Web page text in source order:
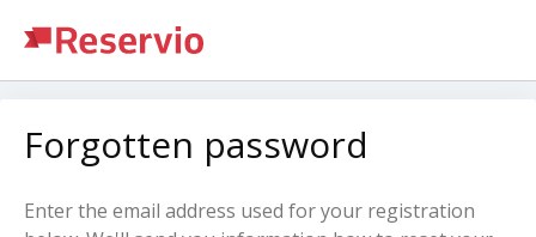
Forgotten password
Enter the email address used for your registration